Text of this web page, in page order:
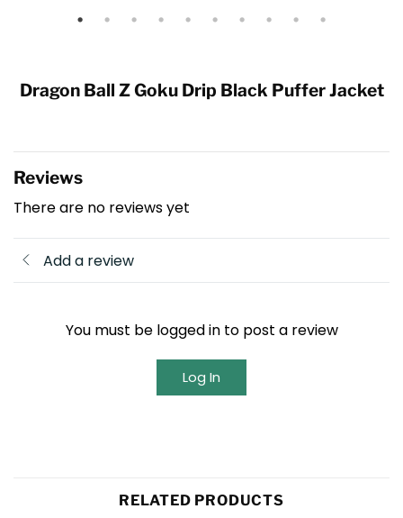
Dragon Ball Z Goku Drip Black Puffer Jacket
Reviews
There are no reviews yet
Add a review
You must be logged in to post a review
Log In
RELATED PRODUCTS